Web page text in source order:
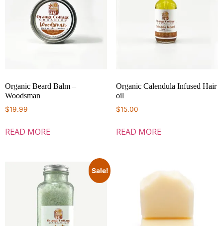
Organic Beard Balm –
Woodsman
$19.99
READ MORE
Organic Calendula Infused Hair
oil
$15.00
READ MORE
Sale!